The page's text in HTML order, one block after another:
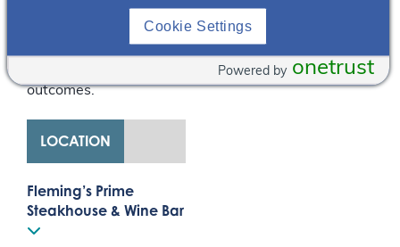
emphasizing the need
for patient-centered
outcomes.
LOCATION
Fleming’s Prime
Steakhouse & Wine Bar
Cookie Settings
onetrust
Powered by